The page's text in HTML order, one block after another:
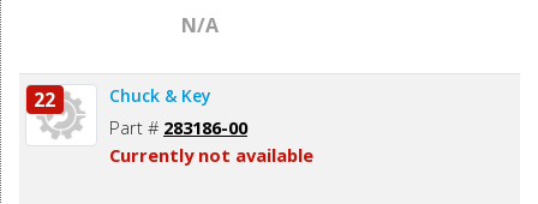
N/A
22 Chuck & Key
Part # 283186-00
Currently not available